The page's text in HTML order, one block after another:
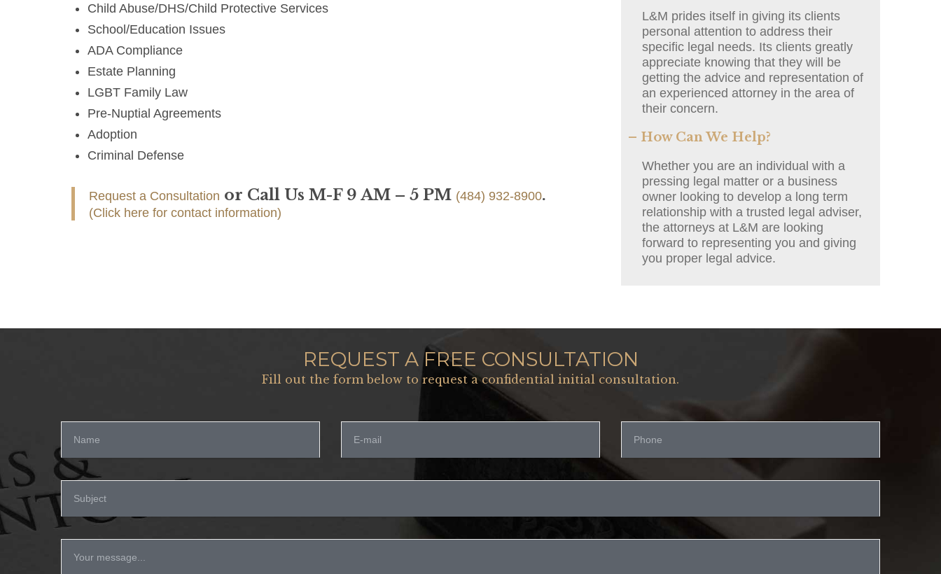
Child Abuse/DHS/Child Protective Services
School/Education Issues
ADA Compliance
Estate Planning
LGBT Family Law
Pre-Nuptial Agreements
Adoption
Criminal Defense
Request a Consultation or Call Us M-F 9 AM – 5 PM (484) 932-8900.
(Click here for contact information)
L&M prides itself in giving its clients
personal attention to address their
specific legal needs. Its clients greatly
appreciate knowing that they will be
getting the advice and representation of
an experienced attorney in the area of
their concern.
– How Can We Help?
Whether you are an individual with a
pressing legal matter or a business
owner looking to develop a long term
relationship with a trusted legal adviser,
the attorneys at L&M are looking
forward to representing you and giving
you proper legal advice.
REQUEST A FREE CONSULTATION
Fill out the form below to request a confidential initial consultation.